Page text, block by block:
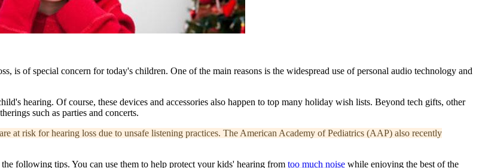
is of special concern for today's children. One of the main reasons is the widespread use of personal audio technology and
hearing. Of course, these devices and accessories also happen to top many holiday wish lists. Beyond tech gifts, other
such as parties and concerts.
at risk for hearing loss due to unsafe listening practices. The American Academy of Pediatrics (AAP) also recently
following tips. You can use them to help protect your kids' hearing from too much noise while enjoying the best of the